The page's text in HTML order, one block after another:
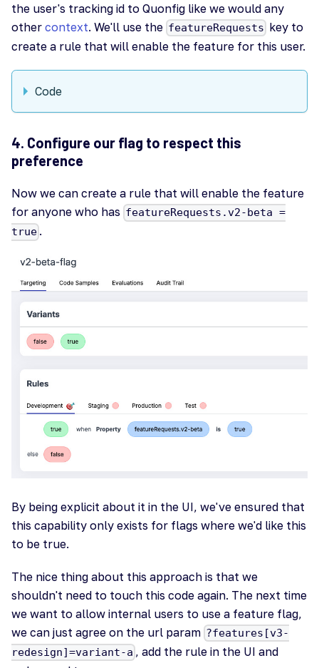
the user's tracking id to Quonfig like we would any
other context. We'll use the featureRequests key to
create a rule that will enable the feature for this user.
Code
4. Configure our flag to respect this
preference
Now we can create a rule that will enable the feature
for anyone who has featureRequests.v2-beta =
true .
By being explicit about it in the UI, we've ensured that
this capability only exists for flags where we'd like this
to be true.
The nice thing about this approach is that we
shouldn't need to touch this code again. The next time
we want to allow internal users to use a feature flag,
we can just agree on the url param ?features[v3-
redesign]=variant-a , add the rule in the UI and